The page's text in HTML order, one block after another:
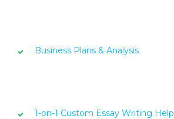
Business Plans & Analysis
1-on-1 Custom Essay Writing Help